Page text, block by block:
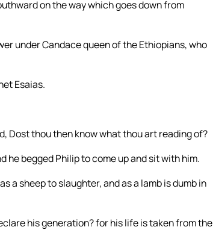
on the way which goes down from
under Candace queen of the Ethiopians, who
Esaias.
Dost thou then know what thou art reading of?
he begged Philip to come up and sit with him.
a sheep to slaughter, and as a lamb is dumb in
his generation? for his life is taken from the